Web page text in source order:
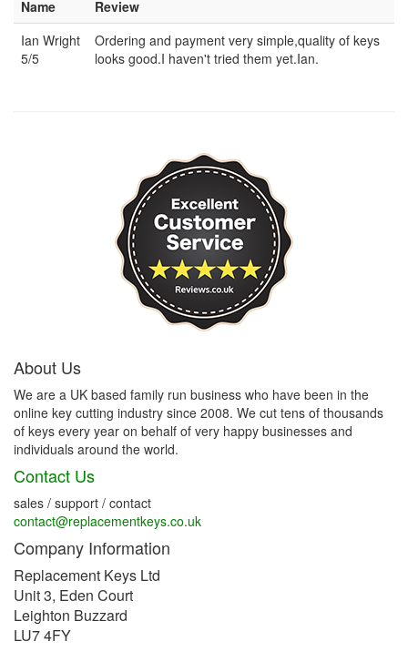
Name
Review
Ian Wright
5/5
Ordering and payment very simple,quality of keys
looks good.I haven't tried them yet.Ian.
About Us
We are a UK based family run business who have been in the
online key cutting industry since 2008. We cut tens of thousands
of keys every year on behalf of very happy businesses and
individuals around the world.
Contact Us
sales / support / contact
contact@replacementkeys.co.uk
Company Information
Replacement Keys Ltd
Unit 3, Eden Court
Leighton Buzzard
LU7 4FY